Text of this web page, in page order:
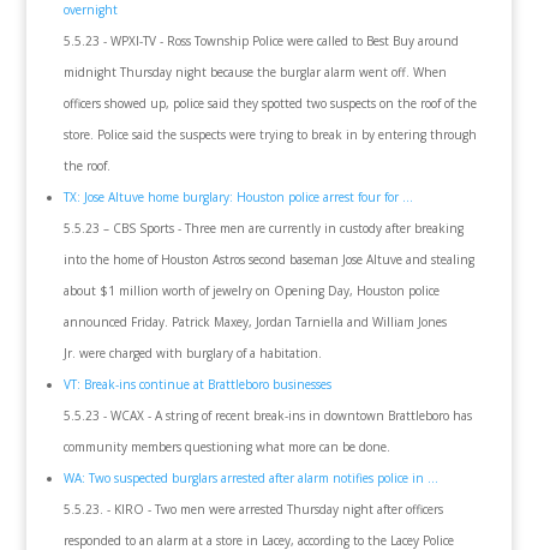
overnight
5.5.23 - WPXI-TV - Ross Township Police were called to Best Buy around
midnight Thursday night because the burglar alarm went off. When
officers showed up, police said they spotted two suspects on the roof of the
store. Police said the suspects were trying to break in by entering through
the roof.
TX: Jose Altuve home burglary: Houston police arrest four for ...
5.5.23 – CBS Sports - Three men are currently in custody after breaking
into the home of Houston Astros second baseman Jose Altuve and stealing
about $1 million worth of jewelry on Opening Day, Houston police
announced Friday. Patrick Maxey, Jordan Tarniella and William Jones
Jr. were charged with burglary of a habitation.
VT: Break-ins continue at Brattleboro businesses
5.5.23 - WCAX - A string of recent break-ins in downtown Brattleboro has
community members questioning what more can be done.
WA: Two suspected burglars arrested after alarm notifies police in ...
5.5.23. - KIRO - Two men were arrested Thursday night after officers
responded to an alarm at a store in Lacey, according to the Lacey Police